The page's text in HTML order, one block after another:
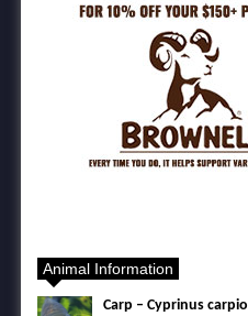
Animal Information
Carp – Cyprinus carpio